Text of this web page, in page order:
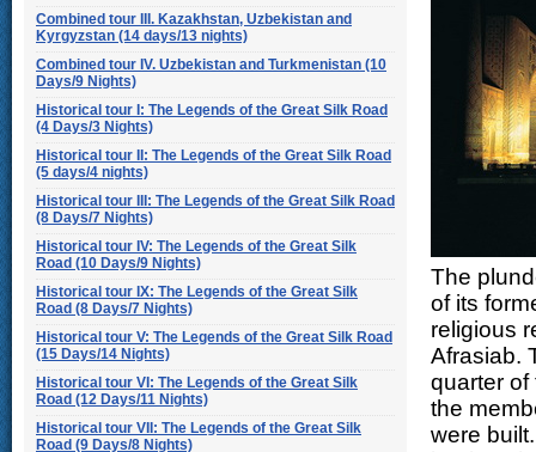
Combined tour III. Kazakhstan, Uzbekistan and
Kyrgyzstan (14 days/13 nights)
Combined tour IV. Uzbekistan and Turkmenistan (10
Days/9 Nights)
Historical tour I: The Legends of the Great Silk Road
(4 Days/3 Nights)
Historical tour II: The Legends of the Great Silk Road
(5 days/4 nights)
Historical tour III: The Legends of the Great Silk Road
(8 Days/7 Nights)
Historical tour IV: The Legends of the Great Silk
Road (10 Days/9 Nights)
Historical tour IX: The Legends of the Great Silk
Road (8 Days/7 Nights)
Historical tour V: The Legends of the Great Silk Road
(15 Days/14 Nights)
Historical tour VI: The Legends of the Great Silk
Road (12 Days/11 Nights)
Historical tour VII: The Legends of the Great Silk
Road (9 Days/8 Nights)
The
of its
religious
Afrasiab.
quarter of
the
were